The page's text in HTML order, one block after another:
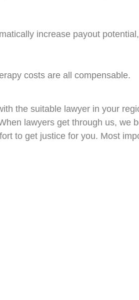
increase payout
costs are all compensable.
the suitable lawyer in your
lawyers get through us,
to get justice for you. Most